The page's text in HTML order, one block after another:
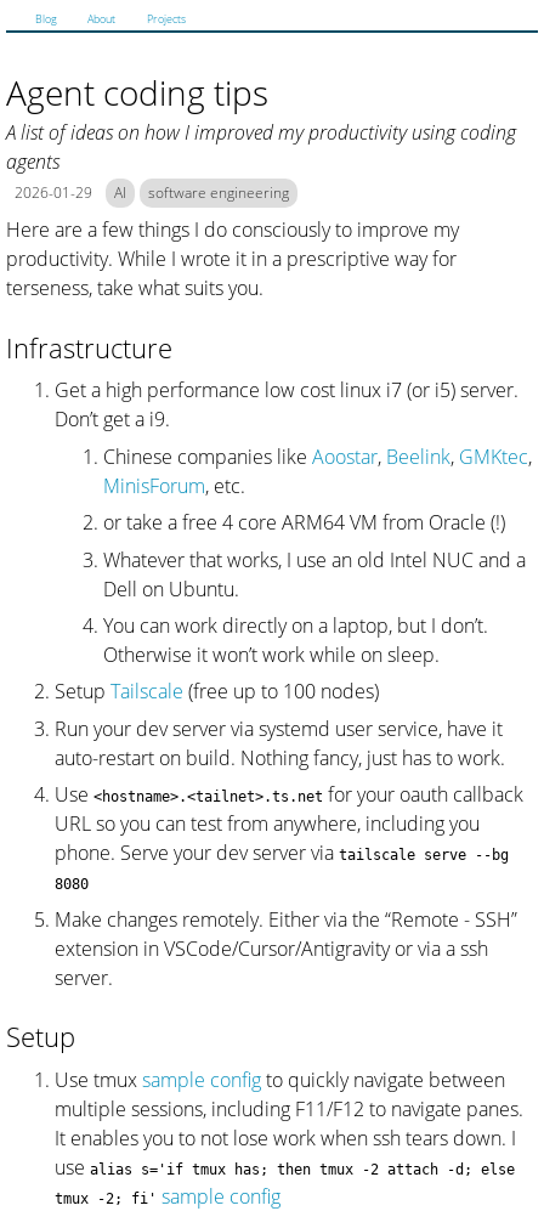
Blog About Projects
Agent coding tips
A list of ideas on how I improved my productivity using coding
agents
2026-01-29 AI software engineering
Here are a few things I do consciously to improve my
productivity. While I wrote it in a prescriptive way for
terseness, take what suits you.
Infrastructure
Get a high performance low cost linux i7 (or i5) server.
Don’t get a i9.
Chinese companies like Aoostar, Beelink, GMKtec,
MinisForum, etc.
or take a free 4 core ARM64 VM from Oracle (!)
Whatever that works, I use an old Intel NUC and a
Dell on Ubuntu.
You can work directly on a laptop, but I don’t.
Otherwise it won’t work while on sleep.
Setup Tailscale (free up to 100 nodes)
Run your dev server via systemd user service, have it
auto-restart on build. Nothing fancy, just has to work.
Use <hostname>.<tailnet>.ts.net for your oauth callback
URL so you can test from anywhere, including you
phone. Serve your dev server via tailscale serve --bg
8080
Make changes remotely. Either via the “Remote - SSH”
extension in VSCode/Cursor/Antigravity or via a ssh
server.
Setup
Use tmuxsample configto quickly navigate between
multiple sessions, including F11/F12 to navigate panes.
It enables you to not lose work when ssh tears down. I
use alias s='if tmux has; then tmux -2 attach -d; else
tmux -2; fi' sample config